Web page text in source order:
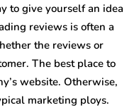
to give yourself an idea
reviews is often a
the reviews or
The best place to
website. Otherwise,
marketing ploys.